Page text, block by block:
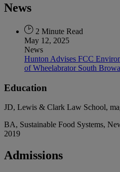
News
2 Minute Read
May 12, 2025
News
Hunton Advises FCC
of Wheelabrator South
Education
JD, Lewis & Clark Law School,
BA, Sustainable Food Systems,
2019
Admissions